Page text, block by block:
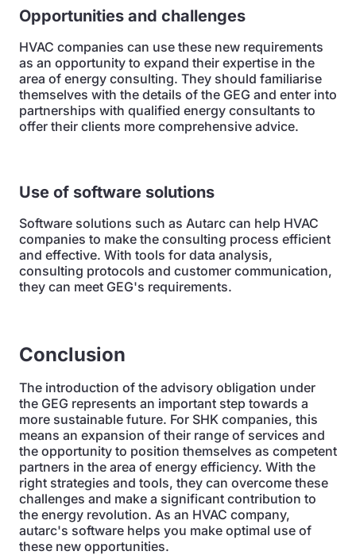
Opportunities and challenges
HVAC companies can use these new requirements
as an opportunity to expand their expertise in the
area of energy consulting. They should familiarise
themselves with the details of the GEG and enter into
partnerships with qualified energy consultants to
offer their clients more comprehensive advice.
Use of software solutions
Software solutions such as Autarc can help HVAC
companies to make the consulting process efficient
and effective. With tools for data analysis,
consulting protocols and customer communication,
they can meet GEG's requirements.
Conclusion
The introduction of the advisory obligation under
the GEG represents an important step towards a
more sustainable future. For SHK companies, this
means an expansion of their range of services and
the opportunity to position themselves as competent
partners in the area of energy efficiency. With the
right strategies and tools, they can overcome these
challenges and make a significant contribution to
the energy revolution. As an HVAC company,
autarc's software helps you make optimal use of
these new opportunities.